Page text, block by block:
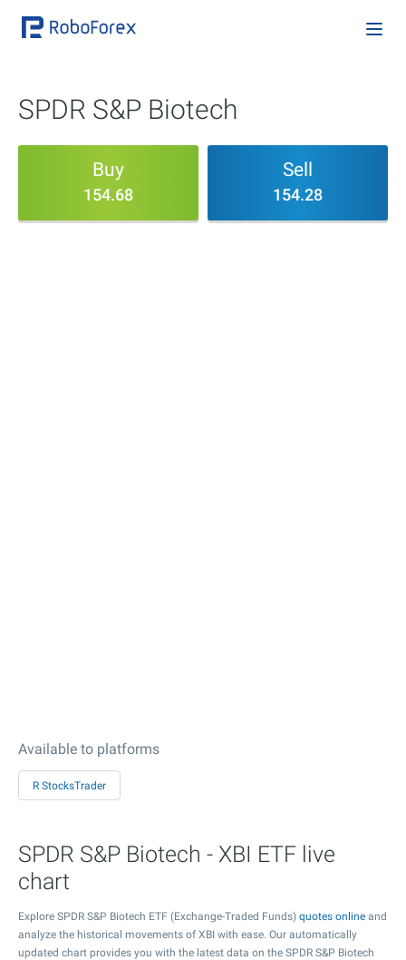
SPDR S&P Biotech
Buy
154.68
Sell
154.28
Available to platforms
R StocksTrader
SPDR S&P Biotech - XBI ETF live
chart
Explore SPDR S&P Biotech ETF (Exchange-Traded Funds) quotes online and
analyze the historical movements of XBI with ease. Our automatically
updated chart provides you with the latest data on the SPDR S&P Biotech